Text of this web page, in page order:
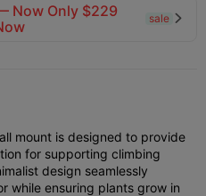
Now Only $229
sale 
mount is designed to provide
for supporting climbing
design seamlessly
while ensuring plants grow in